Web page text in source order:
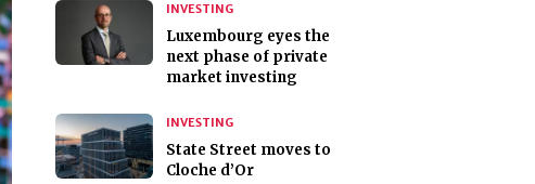
INVESTING
Luxembourg eyes the
next phase of private
market investing
INVESTING
State Street moves to
Cloche d’Or